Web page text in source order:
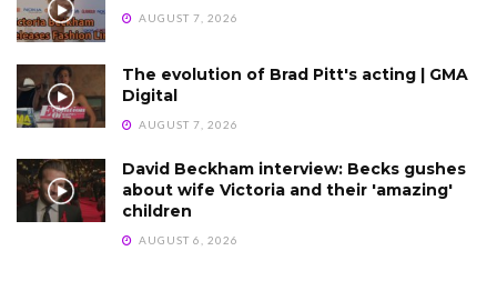
AUGUST 7, 2026
The evolution of Brad Pitt's acting | GMA
Digital
AUGUST 7, 2026
David Beckham interview: Becks gushes
about wife Victoria and their 'amazing'
children
AUGUST 6, 2026